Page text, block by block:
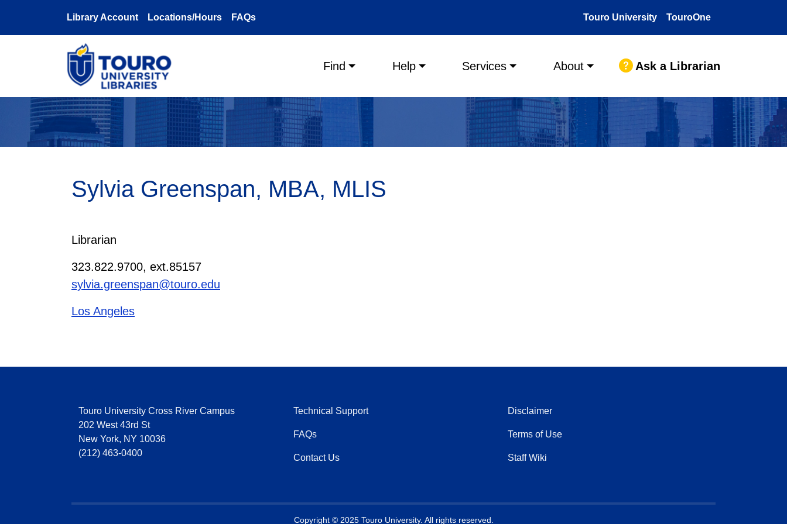
Library Account Locations/Hours FAQs Touro University TouroOne
Main menu
Find Help Services About Ask a Librarian
Sylvia Greenspan, MBA, MLIS
Librarian
323.822.9700, ext.85157
sylvia.greenspan@touro.edu
Los Angeles
Touro University Cross River Campus
202 West 43rd St
New York, NY 10036
(212) 463-0400
Technical Support
FAQs
Contact Us
Disclaimer
Terms of Use
Staff Wiki
Copyright © 2025 Touro University. All rights reserved.